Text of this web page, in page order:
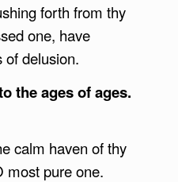
forth from thy
one, have
of delusion.
the ages of ages.
calm haven of thy
most pure one.